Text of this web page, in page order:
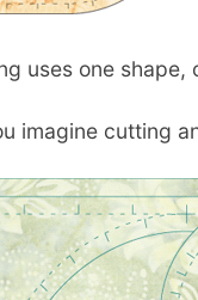
uses one shape,
imagine cutting